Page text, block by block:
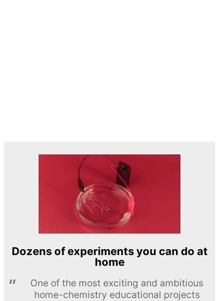
Dozens of experiments you can do at
home
One of the most exciting and ambitious
home-chemistry educational projects